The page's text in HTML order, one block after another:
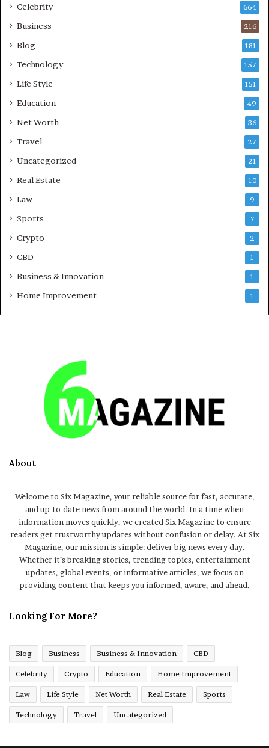
Celebrity 664
Business 216
Blog 181
Technology 157
Life Style 151
Education 49
Net Worth 36
Travel 27
Uncategorized 21
Real Estate 10
Law 9
Sports 7
Crypto 2
CBD 1
Business & Innovation 1
Home Improvement 1
About
Welcome to Six Magazine, your reliable source for fast, accurate,
and up-to-date news from around the world. In a time when
information moves quickly, we created Six Magazine to ensure
readers get trustworthy updates without confusion or delay. At Six
Magazine, our mission is simple: deliver big news every day.
Whether it’s breaking stories, trending topics, entertainment
updates, global events, or informative articles, we focus on
providing content that keeps you informed, aware, and ahead.
Looking For More?
Blog Business Business & Innovation CBD
Celebrity Crypto Education Home Improvement
Law Life Style Net Worth Real Estate Sports
Technology Travel Uncategorized